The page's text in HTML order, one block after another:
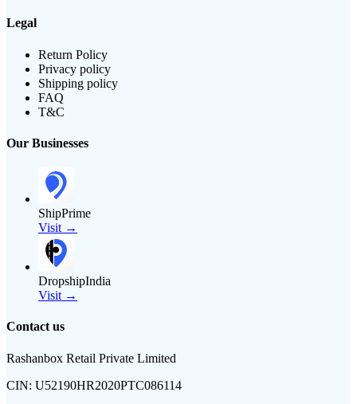
Legal
Return Policy
Privacy policy
Shipping policy
FAQ
T&C
Our Businesses
ShipPrime
Visit →
DropshipIndia
Visit →
Contact us
Rashanbox Retail Private Limited
CIN: U52190HR2020PTC086114